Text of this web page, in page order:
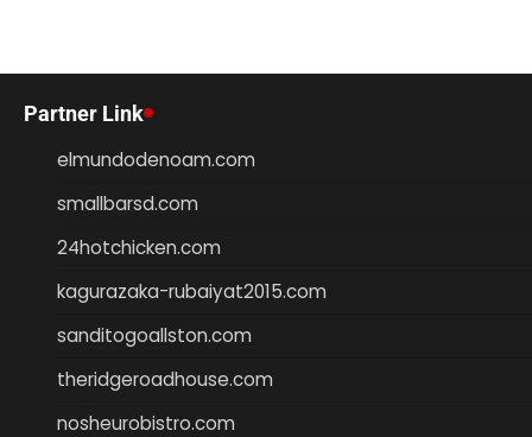
Partner Link
elmundodenoam.com
smallbarsd.com
24hotchicken.com
kagurazaka-rubaiyat2015.com
sanditogoallston.com
theridgeroadhouse.com
nosheurobistro.com